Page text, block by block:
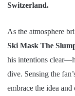
Switzerland.
As the atmosphere
Ski Mask The
his intentions
dive. Sensing the
embrace the idea